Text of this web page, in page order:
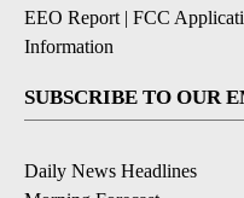
EEO Report | FCC
Information
SUBSCRIBE TO OUR
Daily News Headlines